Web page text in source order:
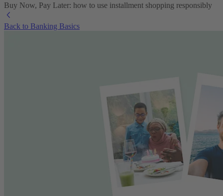
Buy Now, Pay Later: how to use installment shopping responsibly
Back to Banking Basics